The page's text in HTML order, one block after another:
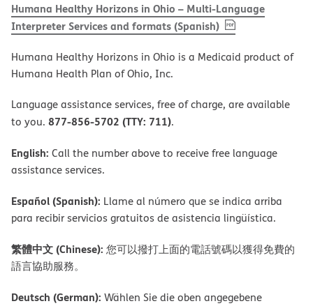
Humana Healthy Horizons in Ohio – Multi-Language
Interpreter Services and formats (Spanish), PDF(opens in new
Humana Healthy Horizons in Ohio is a Medicaid product of
Humana Health Plan of Ohio, Inc.
Language assistance services, free of charge, are available
to you. 877-856-5702 (TTY: 711).
English: Call the number above to receive free language
assistance services.
Español (Spanish): Llame al número que se indica arriba
para recibir servicios gratuitos de asistencia lingüística.
繁體中文 (Chinese): 您可以撥打上面的電話號碼以獲得免費的
語言協助服務。
Deutsch (German): Wählen Sie die oben angegebene